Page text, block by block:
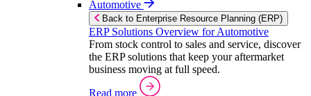
Automotive
Back to Enterprise Resource Planning (ERP)
ERP Solutions Overview for Automotive
From stock control to sales and service, discover
the ERP solutions that keep your aftermarket
business moving at full speed.
Read more